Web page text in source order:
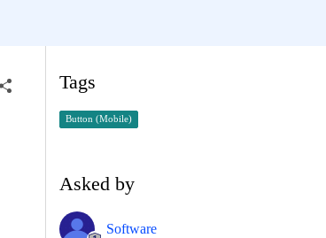
Tags
Button (Mobile)
Asked by
Software